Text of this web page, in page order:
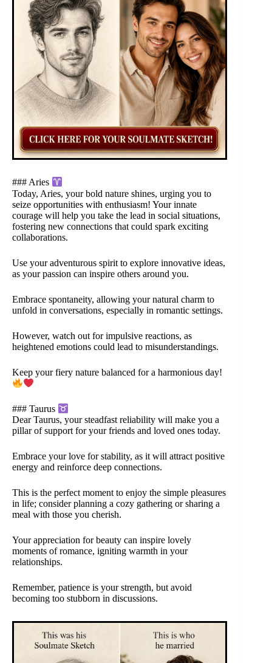
### Aries
Today, Aries, your bold nature shines, urging you to
seize opportunities with enthusiasm! Your innate
courage will help you take the lead in social situations,
fostering new connections that could spark exciting
collaborations.
Use your adventurous spirit to explore innovative ideas,
as your passion can inspire others around you.
Embrace spontaneity, allowing your natural charm to
unfold in conversations, especially in romantic settings.
However, watch out for impulsive reactions, as
heightened emotions could lead to misunderstandings.
Keep your fiery nature balanced for a harmonious day!
### Taurus
Dear Taurus, your steadfast reliability will make you a
pillar of support for your friends and loved ones today.
Embrace your love for stability, as it will attract positive
energy and reinforce deep connections.
This is the perfect moment to enjoy the simple pleasures
in life; consider planning a cozy gathering or sharing a
meal with those you cherish.
Your appreciation for beauty can inspire lovely
moments of romance, igniting warmth in your
relationships.
Remember, patience is your strength, but avoid
becoming too stubborn in discussions.